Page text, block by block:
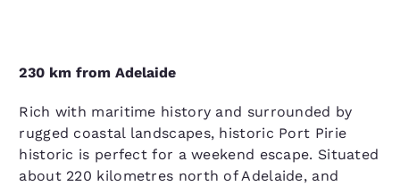
230 km from Adelaide
Rich with maritime history and surrounded by
rugged coastal landscapes, historic Port Pirie
historic is perfect for a weekend escape. Situated
about 220 kilometres north of Adelaide, and